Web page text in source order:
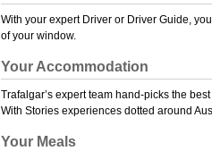
With your expert Driver or Driver Guide,
of your window.
Your Accommodation
Trafalgar’s expert team hand-picks the
With Stories experiences dotted around
Your Meals